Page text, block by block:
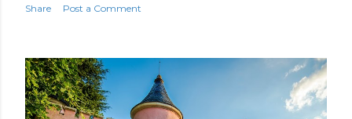
Share Post a Comment